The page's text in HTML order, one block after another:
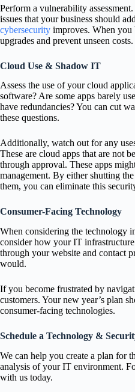
Perform a vulnerability
issues that your business should
cybersecurity improves. When you
upgrades and prevent unseen costs.
Cloud Use & Shadow IT
Assess the use of your cloud
software? Are some apps barely
have redundancies? You can cut
these questions.
Additionally, watch out for any
These are cloud apps that are not
through approval. These apps
management. By either shutting
them, you can eliminate this
Consumer-Facing Technology
When considering the technology
consider how your IT
through your website and contact
would.
If you become frustrated by
customers. Your new year’s plan
consumer-facing technologies.
Schedule a Technology &
We can help you create a plan for
analysis of your IT environment.
with us today.